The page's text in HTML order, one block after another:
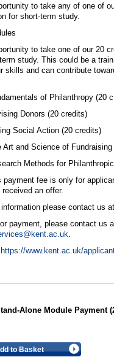
to take any of one of
for short-term study.
to take one of our 20
study. This could be a
skills and can contribute
of Philanthropy (20
Donors (20 credits)
Social Action (20 credits)
Art and Science of
Methods for
payment fee is only for
an offer.
please contact us at
payment, please contact us
https://www.kent.ac.uk/
Alone Module Payment
to Basket